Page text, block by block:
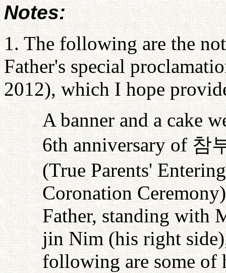
Notes:
1. The following are the
Father's special
2012), which I hope
A banner and a cake
6th anniversary of참
(True Parents'
Coronation
Father, standing with
jin Nim (his right
following are some of